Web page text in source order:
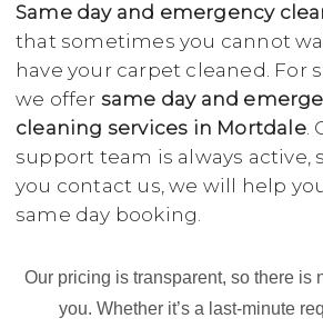
Same day and emergency
that sometimes you cannot
have your carpet cleaned. For
we offer same day and
cleaning services in Mortdale.
support team is always active,
you contact us, we will help
same day booking.
Our pricing is transparent, so there is
you. Whether it’s a last-minute